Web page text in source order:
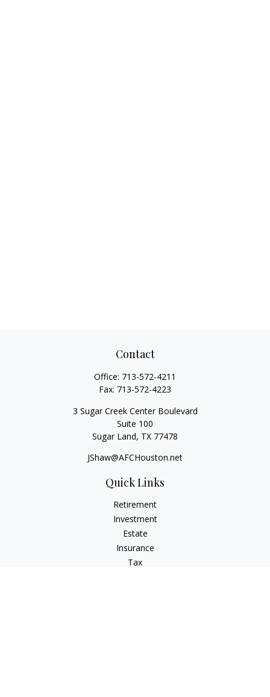
Contact
Office: 713-572-4211
Fax: 713-572-4223
3 Sugar Creek Center Boulevard
Suite 100
Sugar Land, TX 77478
JShaw@AFCHouston.net
Quick Links
Retirement
Investment
Estate
Insurance
Tax